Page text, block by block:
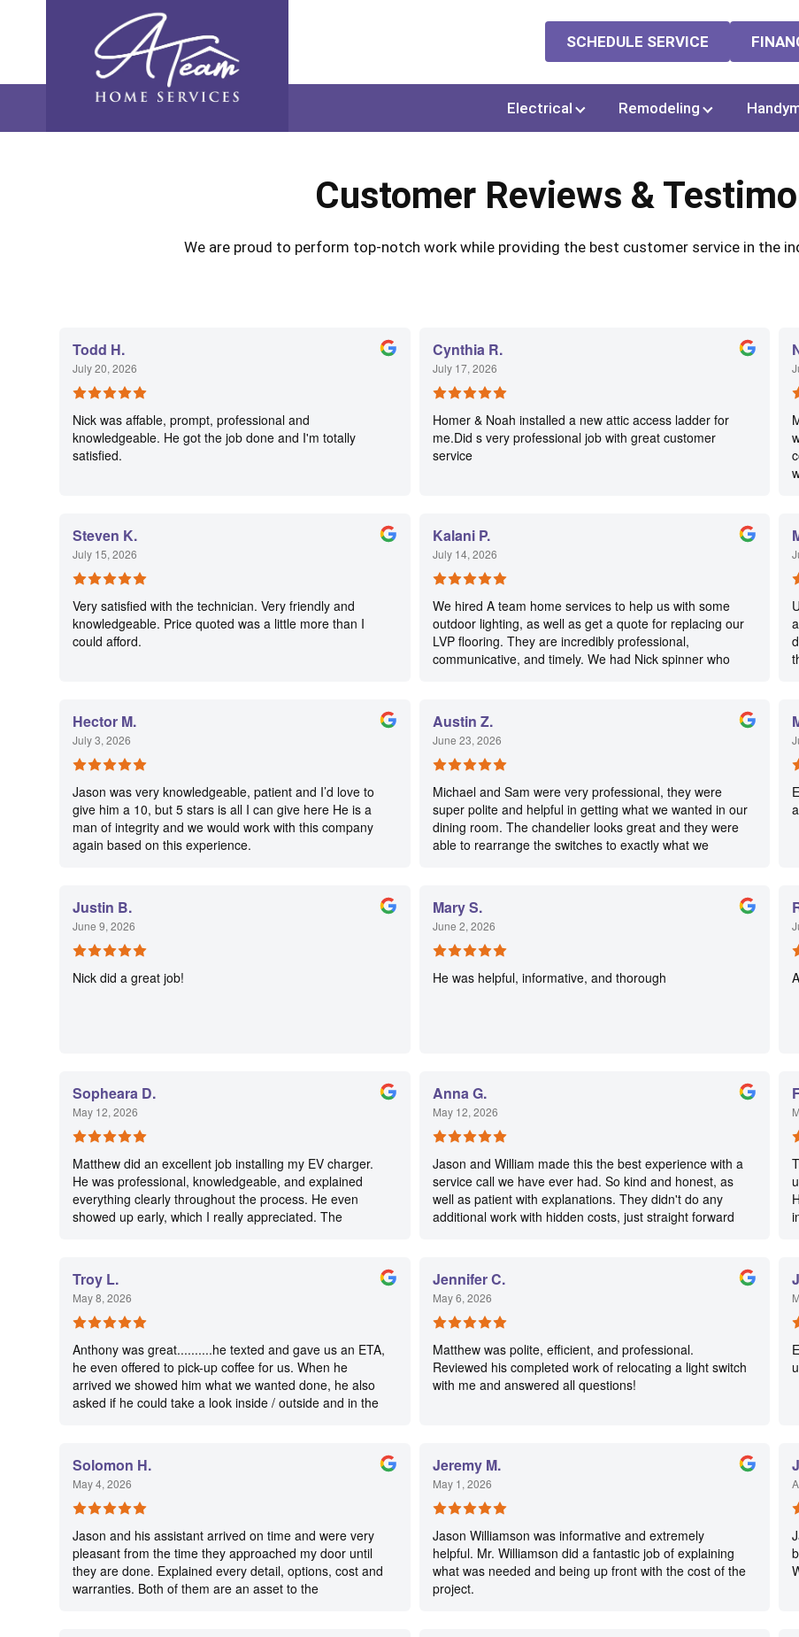
SCHEDULE SERVICE
Electrical Remodeling
Customer Reviews &
We are proud to perform top-notch work while providing the best customer service in the
Todd H.
July 20, 2026
Nick was affable, prompt, professional and
knowledgeable. He got the job done and I'm totally
satisfied.
Cynthia R.
July 17, 2026
Homer & Noah installed a new attic access ladder for
me.Did s very professional job with great customer
service
Steven K.
July 15, 2026
Very satisfied with the technician. Very friendly and
knowledgeable. Price quoted was a little more than I
could afford.
Kalani P.
July 14, 2026
We hired A team home services to help us with some
outdoor lighting, as well as get a quote for replacing our
LVP flooring. They are incredibly professional,
communicative, and timely. We had Nick spinner who
Hector M.
July 3, 2026
Jason was very knowledgeable, patient and I’d love to
give him a 10, but 5 stars is all I can give here He is a
man of integrity and we would work with this company
again based on this experience.
Austin Z.
June 23, 2026
Michael and Sam were very professional, they were
super polite and helpful in getting what we wanted in our
dining room. The chandelier looks great and they were
able to rearrange the switches to exactly what we
Justin B.
June 9, 2026
Nick did a great job!
Mary S.
June 2, 2026
He was helpful, informative, and thorough
Sopheara D.
May 12, 2026
Matthew did an excellent job installing my EV charger.
He was professional, knowledgeable, and explained
everything clearly throughout the process. He even
showed up early, which I really appreciated. The
communicated well and made the whole experience
easy and stress-free. I’d definitely recommend Matthew
to anyone needing electrical work or an EV charger
installation.
Anna G.
May 12, 2026
Jason and William made this the best experience with a
service call we have ever had. So kind and honest, as
well as patient with explanations. They didn't do any
additional work with hidden costs, just straight forward
Troy L.
May 8, 2026
Anthony was great..........he texted and gave us an ETA,
he even offered to pick-up coffee for us. When he
arrived we showed him what we wanted done, he also
asked if he could take a look inside / outside and in the
of 5 STAR customer service, we will use him and his
team again. Thank you Anthony
Jennifer C.
May 6, 2026
Matthew was polite, efficient, and professional.
Reviewed his completed work of relocating a light switch
with me and answered all questions!
Solomon H.
May 4, 2026
Jason and his assistant arrived on time and were very
pleasant from the time they approached my door until
they are done. Explained every detail, options, cost and
warranties. Both of them are an asset to the
Jeremy M.
May 1, 2026
Jason Williamson was informative and extremely
helpful. Mr. Williamson did a fantastic job of explaining
what was needed and being up front with the cost of the
project.